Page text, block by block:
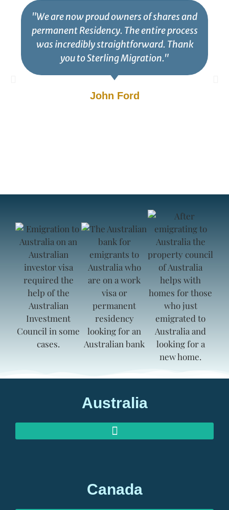
"We are now proud owners of shares and
permanent Residency. The entire process
was incredibly straightforward. Thank
you to Sterling Migration."
John Ford
Australia
Canada